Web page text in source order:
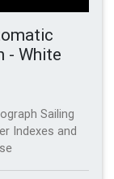
- White
Sailing
Indexes and